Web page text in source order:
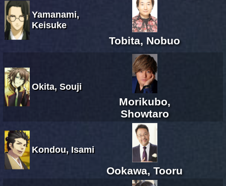
Yamanami,
Keisuke
Tobita, Nobuo
Okita, Souji
Morikubo,
Showtaro
Kondou, Isami
Ookawa, Tooru